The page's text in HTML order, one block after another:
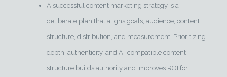
A successful content marketing strategy is a
deliberate plan that aligns goals, audience, content
structure, distribution, and measurement. Prioritizing
depth, authenticity, and AI-compatible content
structure builds authority and improves ROI for